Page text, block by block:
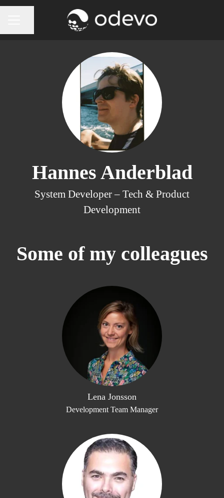
Hannes Anderblad
System Developer – Tech & Product
Development
Some of my colleagues
Lena Jonsson
Development Team Manager